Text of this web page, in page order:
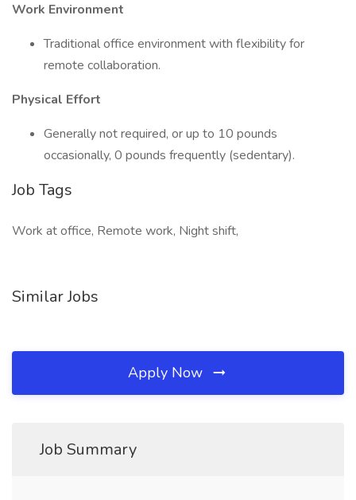
Work Environment
Traditional office environment with flexibility for
remote collaboration.
Physical Effort
Generally not required, or up to 10 pounds
occasionally, 0 pounds frequently (sedentary).
Job Tags
Work at office, Remote work, Night shift,
Similar Jobs
Apply Now
Job Summary